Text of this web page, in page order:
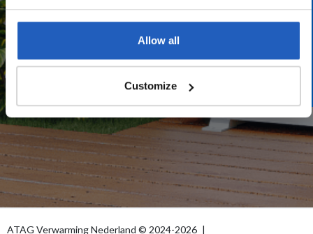
Allow all
Customize
START.BUTTON
ATAG Verwarming Nederland © 2024-2026